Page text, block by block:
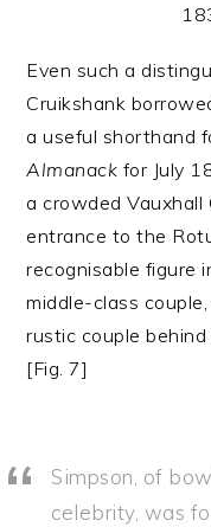
Even such a
Cruikshank
a useful shorthand
Almanack for July
a crowded Vauxhall
entrance to the
recognisable figure
middle-class
rustic couple
[Fig. 7]
Simpson, of
celebrity, was